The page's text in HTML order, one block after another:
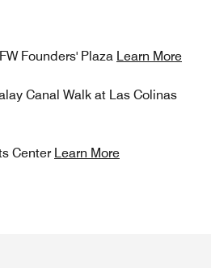
Founders' Plaza Learn More
Canal Walk at Las Colinas
Center Learn More